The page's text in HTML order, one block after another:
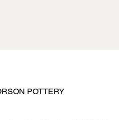
POTTERY
POTTERY